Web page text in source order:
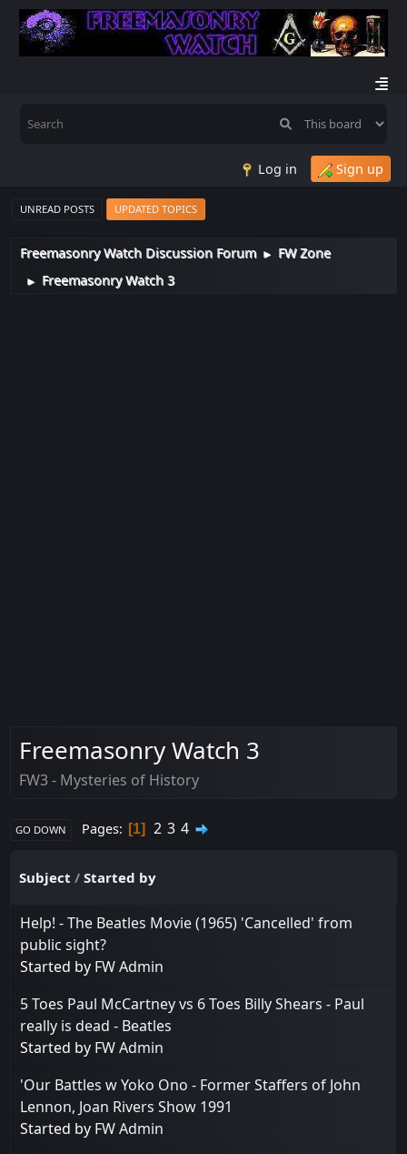
Log in Sign up
UNREAD POSTS UPDATED TOPICS
Freemasonry Watch Discussion Forum ► FW Zone
► Freemasonry Watch 3
Freemasonry Watch 3
FW3 - Mysteries of History
GO DOWN Pages 1 2 3 4
Subject /Started by
Help! - The Beatles Movie (1965) 'Cancelled' from
public sight?
Started by FW Admin
5 Toes Paul McCartney vs 6 Toes Billy Shears - Paul
really is dead - Beatles
Started by FW Admin
'Our Battles w Yoko Ono - Former Staffers of John
Lennon, Joan Rivers Show 1991
Started by FW Admin